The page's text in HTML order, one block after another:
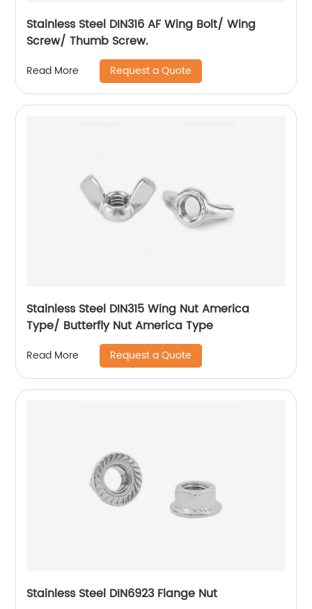
Stainless Steel DIN316 AF Wing Bolt/ Wing
Screw/ Thumb Screw.
Read More Request a Quote
Stainless Steel DIN315 Wing Nut America
Type/ Butterfly Nut America Type
Read More Request a Quote
Stainless Steel DIN6923 Flange Nut